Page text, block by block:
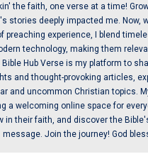
the faith, one verse at a time!
stories deeply impacted me. Now,
preaching experience, I blend
technology, making them
Bible Hub Verse is my platform to
and thought-provoking articles,
and uncommon Christian topics.
a welcoming online space for
in their faith, and discover the
message. Join the journey! God